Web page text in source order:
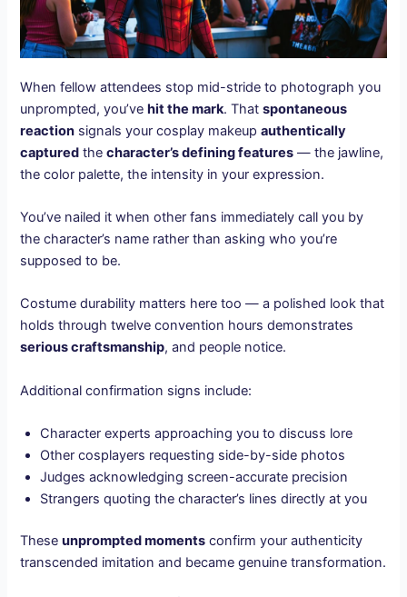
When fellow attendees stop mid-stride to photograph you
unprompted, you’vehit the mark. Thatspontaneous
reaction signals your cosplay makeupauthentically
captured thecharacter’s defining features — the jawline,
the color palette, the intensity in your expression.
You’ve nailed it when other fans immediately call you by
the character’s name rather than asking who you’re
supposed to be.
Costume durability matters here too — a polished look that
holds through twelve convention hours demonstrates
serious craftsmanship, and people notice.
Additional confirmation signs include:
Character experts approaching you to discuss lore
Other cosplayers requesting side-by-side photos
Judges acknowledging screen-accurate precision
Strangers quoting the character’s lines directly at you
Theseunprompted moments confirm your authenticity
transcended imitation and became genuine transformation.